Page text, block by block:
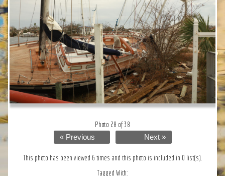
Photo 28 of 38
« Previous
Next »
This photo has been viewed 6 times and this photo is included in 0 list(s).
Tagged With: